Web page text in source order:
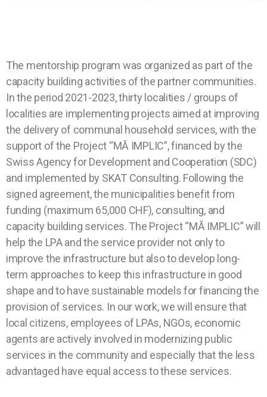
The mentorship program was organized as part of the
capacity building activities of the partner communities.
In the period 2021-2023, thirty localities / groups of
localities are implementing projects aimed at improving
the delivery of communal household services, with the
support of the Project “MĂ IMPLIC”, financed by the
Swiss Agency for Development and Cooperation (SDC)
and implemented by SKAT Consulting. Following the
signed agreement, the municipalities benefit from
funding (maximum 65,000 CHF), consulting, and
capacity building services. The Project “MĂ IMPLIC” will
help the LPA and the service provider not only to
improve the infrastructure but also to develop long-
term approaches to keep this infrastructure in good
shape and to have sustainable models for financing the
provision of services. In our work, we will ensure that
local citizens, employees of LPAs, NGOs, economic
agents are actively involved in modernizing public
services in the community and especially that the less
advantaged have equal access to these services.